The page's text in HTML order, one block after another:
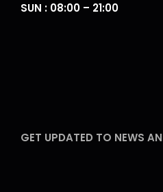
SUN : 08:00 – 21:00
GET UPDATED TO NEWS